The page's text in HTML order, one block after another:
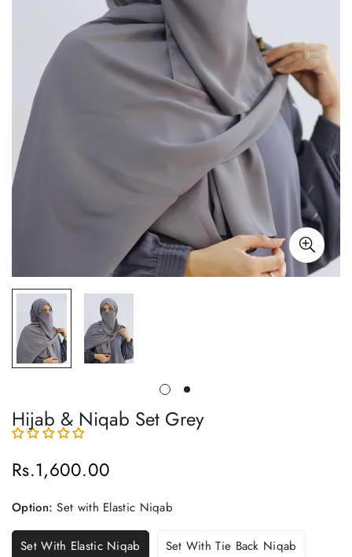
Hijab & Niqab Set Grey
Regular
Rs.1,600.00
Option: Set with Elastic Niqab
Set With Elastic Niqab Set With Tie Back Niqab